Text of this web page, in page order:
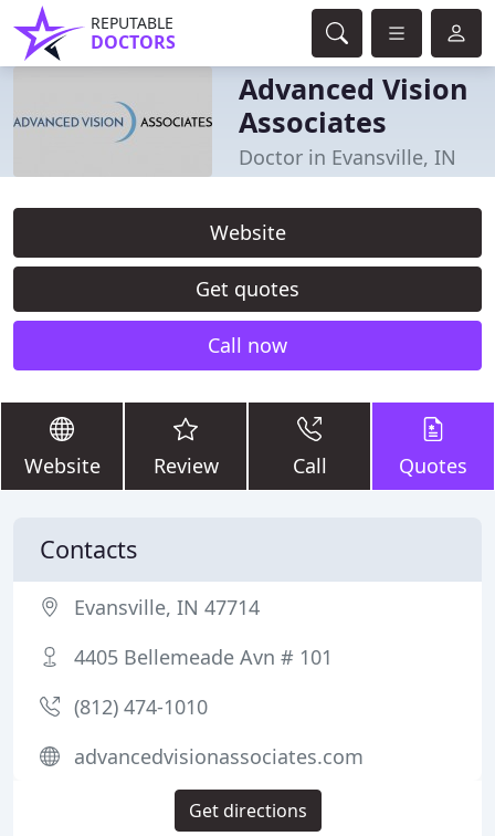
REPUTABLE
DOCTORS
Advanced Vision
Associates
Doctor in Evansville, IN
Website
Get quotes
Call now
Website Review Call Quotes
Contacts
Evansville, IN 47714
4405 Bellemeade Avn # 101
(812) 474-1010
advancedvisionassociates.com
Get directions